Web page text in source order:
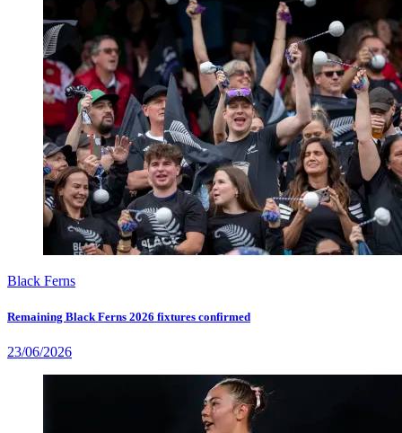
Black Ferns
Remaining Black Ferns 2026 fixtures confirmed
23/06/2026